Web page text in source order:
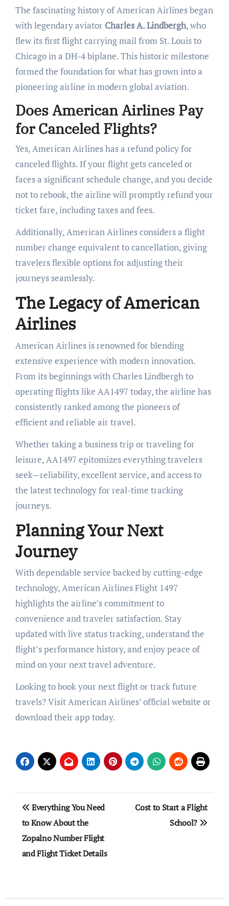
The fascinating history of American Airlines began
with legendary aviator Charles A. Lindbergh, who
flew its first flight carrying mail from St. Louis to
Chicago in a DH-4 biplane. This historic milestone
formed the foundation for what has grown into a
pioneering airline in modern global aviation.
Does American Airlines Pay
for Canceled Flights?
Yes, American Airlines has a refund policy for
canceled flights. If your flight gets canceled or
faces a significant schedule change, and you decide
not to rebook, the airline will promptly refund your
ticket fare, including taxes and fees.
Additionally, American Airlines considers a flight
number change equivalent to cancellation, giving
travelers flexible options for adjusting their
journeys seamlessly.
The Legacy of American
Airlines
American Airlines is renowned for blending
extensive experience with modern innovation.
From its beginnings with Charles Lindbergh to
operating flights like AA1497 today, the airline has
consistently ranked among the pioneers of
efficient and reliable air travel.
Whether taking a business trip or traveling for
leisure, AA1497 epitomizes everything travelers
seek—reliability, excellent service, and access to
the latest technology for real-time tracking
journeys.
Planning Your Next
Journey
With dependable service backed by cutting-edge
technology, American Airlines Flight 1497
highlights the airline’s commitment to
convenience and traveler satisfaction. Stay
updated with live status tracking, understand the
flight’s performance history, and enjoy peace of
mind on your next travel adventure.
Looking to book your next flight or track future
travels? Visit American Airlines’ official website or
download their app today.
Post
navigation
Everything You Need
to Know About the
Zopalno Number Flight
and Flight Ticket Details
Cost to Start a Flight
School?